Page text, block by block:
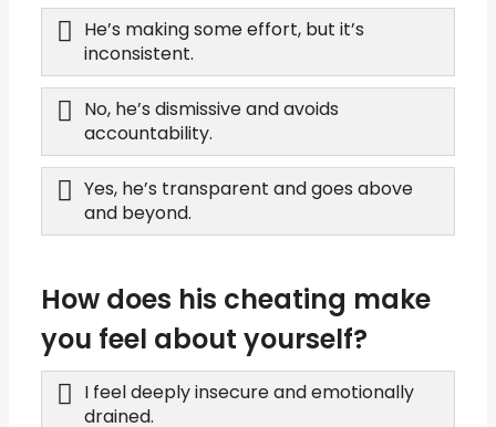
He’s making some effort, but it’s
inconsistent.
No, he’s dismissive and avoids
accountability.
Yes, he’s transparent and goes above
and beyond.
How does his cheating make
you feel about yourself?
I feel deeply insecure and emotionally
drained.